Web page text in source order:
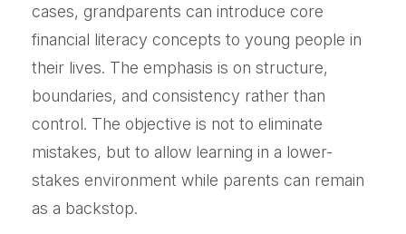
cases, grandparents can introduce core
financial literacy concepts to young people in
their lives. The emphasis is on structure,
boundaries, and consistency rather than
control. The objective is not to eliminate
mistakes, but to allow learning in a lower-
stakes environment while parents can remain
as a backstop.